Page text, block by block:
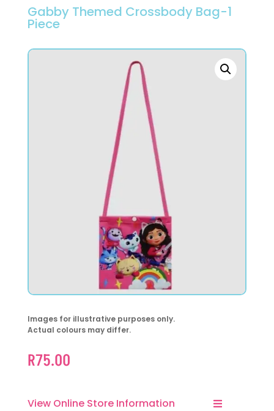
Gabby Themed Crossbody Bag-1
Piece
Images for illustrative purposes only.
Actual colours may differ.
R75.00
View Online Store Information